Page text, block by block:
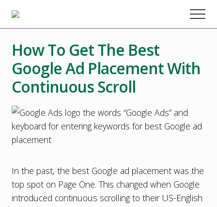
content
sidebar
Marketing
Agency
Web
Design,
SEO,
Strategy
Menu
How To Get The Best
Google Ad Placement With
Continuous Scroll
In the past, the best Google ad placement was the
top spot on Page One. This changed when Google
introduced continuous scrolling to their US-English